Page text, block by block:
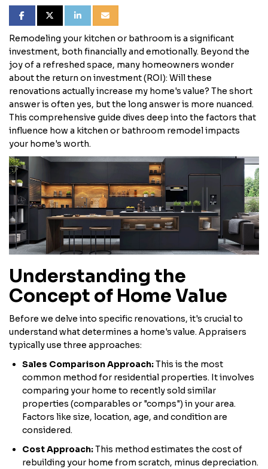
SHARE ON FACEBOOK
SHARE ON TWITTER
SHARE ON LINKEDIN
SHARE VIA EMAIL
Remodeling your kitchen or bathroom is a significant
investment, both financially and emotionally. Beyond the
joy of a refreshed space, many homeowners wonder
about the return on investment (ROI): Will these
renovations actually increase my home's value? The short
answer is often yes, but the long answer is more nuanced.
This comprehensive guide dives deep into the factors that
influence how a kitchen or bathroom remodel impacts
your home's worth.
Understanding the
Concept of Home Value
Before we delve into specific renovations, it's crucial to
understand what determines a home's value. Appraisers
typically use three approaches:
Sales Comparison Approach:This is the most
common method for residential properties. It involves
comparing your home to recently sold similar
properties (comparables or "comps") in your area.
Factors like size, location, age, and condition are
considered.
Cost Approach:This method estimates the cost of
rebuilding your home from scratch, minus depreciation.